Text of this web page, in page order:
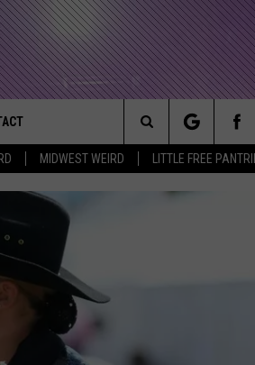
MIDWEST WEIRD LITTLE FREE
& CONTACT INFO
Search
The